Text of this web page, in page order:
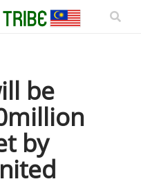
be
by